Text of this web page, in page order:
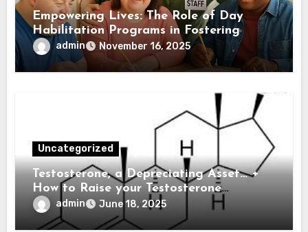
Empowering Lives: The Role of Day
Habilitation Programs in Fostering
Independence
admin November 16, 2025
Uncategorized
Testosterone, a Depreciating Asset… +
How to Raise your Testosterone
Naturally
admin June 18, 2025